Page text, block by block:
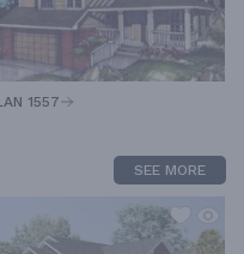
1557
SEE MORE